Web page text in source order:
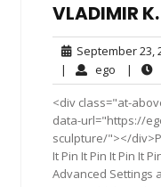
VLADIMIR
September 23,
| ego ego|
<div class="at-
data-url="https://
sculpture/"></
It Pin It Pin It Pin It
Advanced Settings